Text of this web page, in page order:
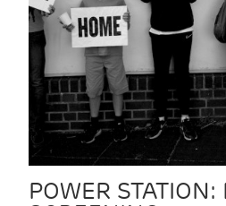
POWER